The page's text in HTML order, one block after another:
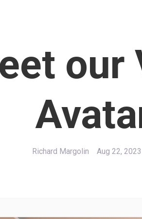
our
Richard Margolin Aug 22,